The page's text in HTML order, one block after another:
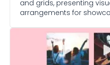
and grids, presenting
arrangements for